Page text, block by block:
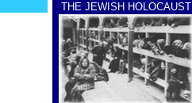
THE JEWISH HOLOCAUST